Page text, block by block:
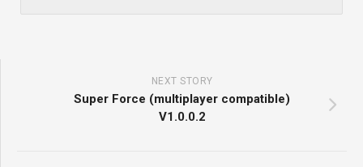
NEXT STORY
Super Force (multiplayer compatible)
V1.0.0.2